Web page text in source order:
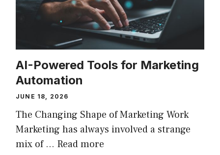
AI-Powered Tools for Marketing
Automation
JUNE 18, 2026
The Changing Shape of Marketing Work
Marketing has always involved a strange
mix of … Read more